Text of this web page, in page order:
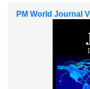
PM World Journal